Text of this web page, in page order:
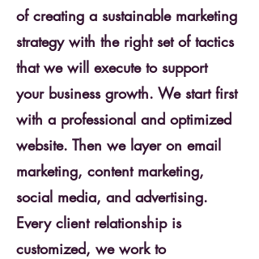
of creating a sustainable marketing
strategy with the right set of tactics
that we will execute to support
your business growth. We start first
with a professional and optimized
website. Then we layer on email
marketing, content marketing,
social media, and advertising.
Every client relationship is
customized, we work to